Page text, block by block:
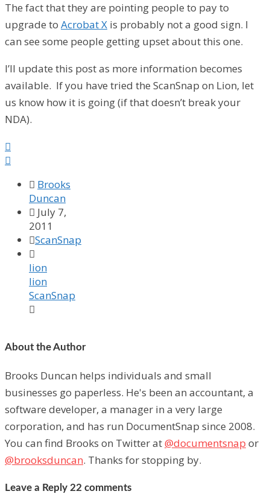
The fact that they are pointing people to pay to
upgrade to Acrobat X is probably not a good sign. I
can see some people getting upset about this one.
I’ll update this post as more information becomes
available. If you have tried the ScanSnap on Lion, let
us know how it is going (if that doesn’t break your
NDA).


 Brooks
Duncan
 July 7,
2011
ScanSnap

lion
lion
ScanSnap

About the Author
Brooks Duncan helps individuals and small
businesses go paperless. He's been an accountant, a
software developer, a manager in a very large
corporation, and has run DocumentSnap since 2008.
You can find Brooks on Twitter at@documentsnap or
@brooksduncan. Thanks for stopping by.
Leave a Reply 22 comments